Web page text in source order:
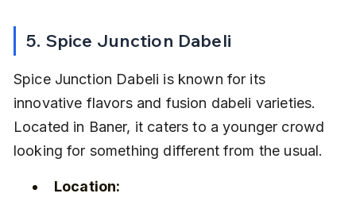
5. Spice Junction Dabeli
Spice Junction Dabeli is known for its
innovative flavors and fusion dabeli varieties.
Located in Baner, it caters to a younger crowd
looking for something different from the usual.
Location: